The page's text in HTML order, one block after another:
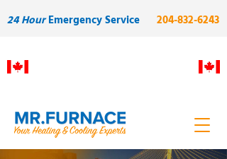
24 HourEmergency Service 204-832-6243